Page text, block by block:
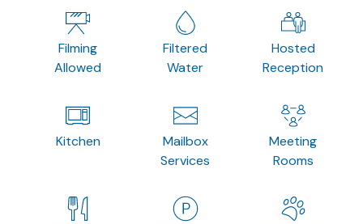
Filming
Allowed
Filtered
Water
Hosted
Reception
Kitchen
Mailbox
Services
Meeting
Rooms